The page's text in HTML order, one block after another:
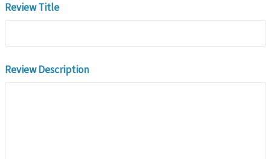
Review Title
Review Description